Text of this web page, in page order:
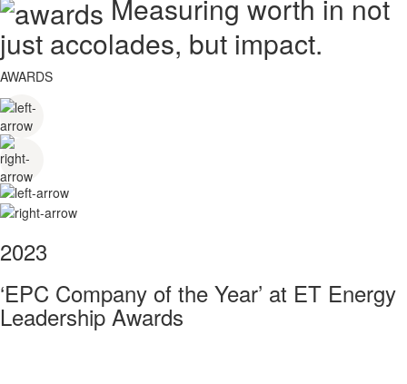
Measuring worth in not
just accolades, but impact.
AWARDS
2023
‘EPC Company of the Year’ at ET Energy
Leadership Awards